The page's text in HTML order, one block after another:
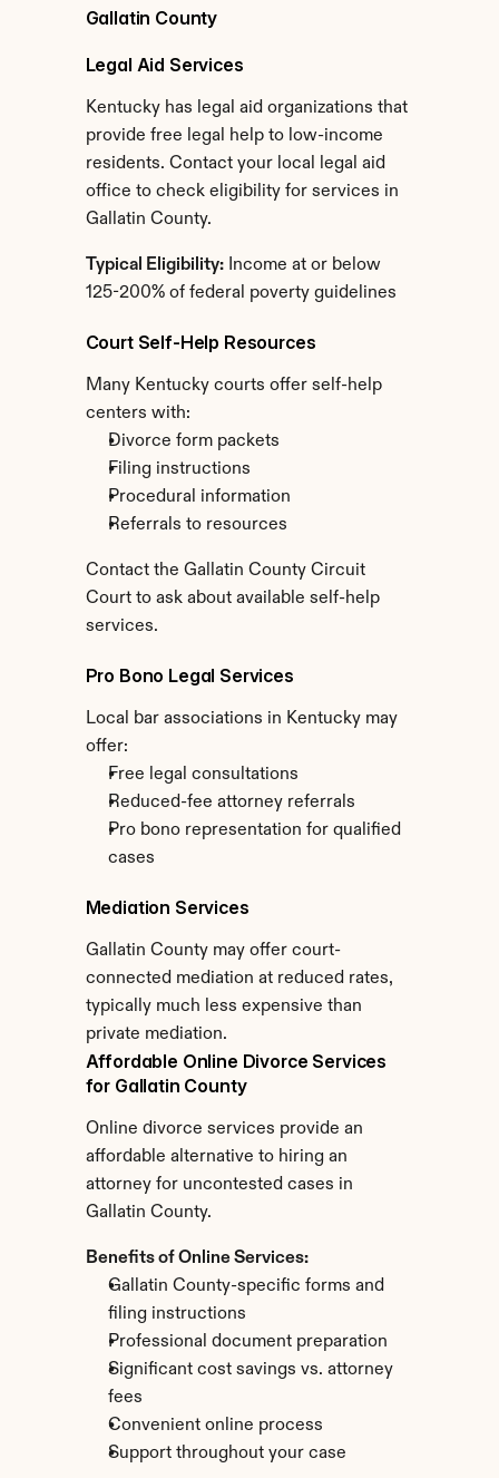
Gallatin County
Legal Aid Services
Kentucky has legal aid organizations that
provide free legal help to low-income
residents. Contact your local legal aid
office to check eligibility for services in
Gallatin County.
Typical Eligibility: Income at or below
125-200% of federal poverty guidelines
Court Self-Help Resources
Many Kentucky courts offer self-help
centers with:
Divorce form packets
Filing instructions
Procedural information
Referrals to resources
Contact the Gallatin County Circuit
Court to ask about available self-help
services.
Pro Bono Legal Services
Local bar associations in Kentucky may
offer:
Free legal consultations
Reduced-fee attorney referrals
Pro bono representation for qualified
cases
Mediation Services
Gallatin County may offer court-
connected mediation at reduced rates,
typically much less expensive than
private mediation.
Affordable Online Divorce Services
for Gallatin County
Online divorce services provide an
affordable alternative to hiring an
attorney for uncontested cases in
Gallatin County.
Benefits of Online Services:
Gallatin County-specific forms and
filing instructions
Professional document preparation
Significant cost savings vs. attorney
fees
Convenient online process
Support throughout your case